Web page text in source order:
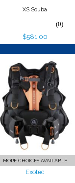
XS Scuba
(0)
$581.00
Exotec
$1199.00
MORE CHOICES AVAILABLE
Exotec